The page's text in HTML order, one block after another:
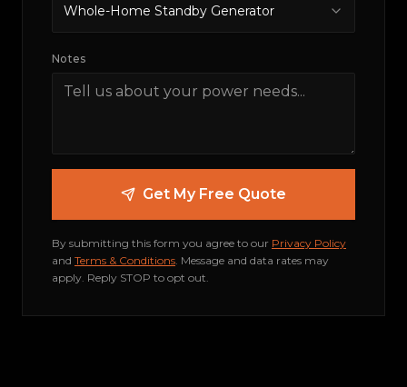
Whole-Home Standby Generator
Notes
Get My Free Quote
By submitting this form you agree to our Privacy Policy
and Terms & Conditions. Message and data rates may
apply. Reply STOP to opt out.